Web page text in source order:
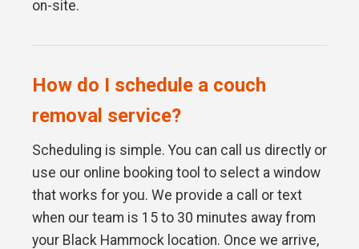
on-site.
How do I schedule a couch
removal service?
Scheduling is simple. You can call us directly or
use our online booking tool to select a window
that works for you. We provide a call or text
when our team is 15 to 30 minutes away from
your Black Hammock location. Once we arrive,